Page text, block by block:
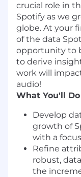
crucial role in
Spotify as we
globe. At your
of the data
opportunity to
to derive
work will
audio!
What You'll Do
Develop
growth of
with a
Refine
robust,
the